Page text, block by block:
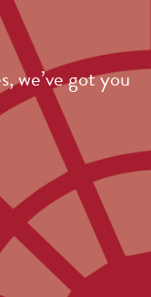
we’ve got you